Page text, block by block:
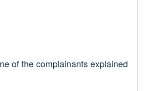
of the complainants explained